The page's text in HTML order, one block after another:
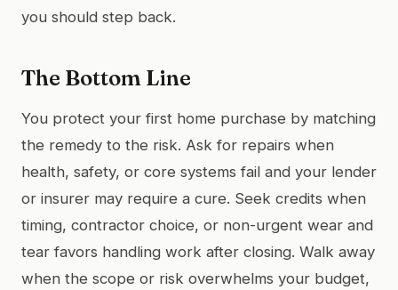
you should step back.
The Bottom Line
You protect your first home purchase by matching
the remedy to the risk. Ask for repairs when
health, safety, or core systems fail and your lender
or insurer may require a cure. Seek credits when
timing, contractor choice, or non-urgent wear and
tear favors handling work after closing. Walk away
when the scope or risk overwhelms your budget,